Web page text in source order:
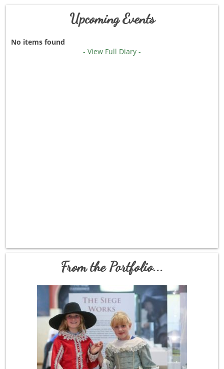
Upcoming Events
No items found
- View Full Diary -
From the Portfolio...